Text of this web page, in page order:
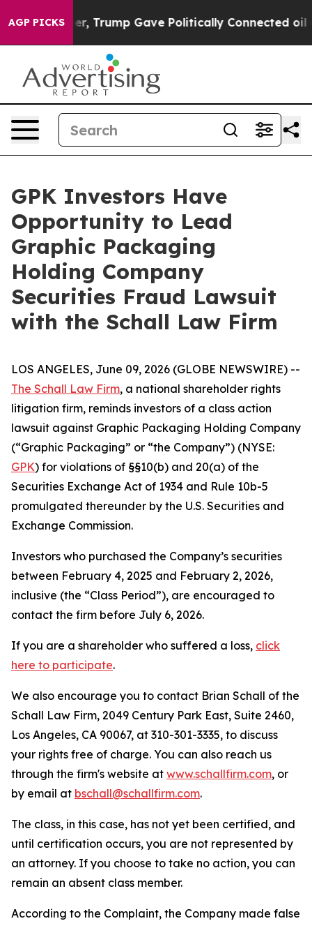
AGP PICKS
Higher, Trump Gave Politically Connected oil
GPK Investors Have
Opportunity to Lead
Graphic Packaging
Holding Company
Securities Fraud Lawsuit
with the Schall Law Firm
LOS ANGELES, June 09, 2026 (GLOBE NEWSWIRE) --
The Schall Law Firm, a national shareholder rights
litigation firm, reminds investors of a class action
lawsuit against Graphic Packaging Holding Company
(“Graphic Packaging” or “the Company”) (NYSE:
GPK) for violations of §§10(b) and 20(a) of the
Securities Exchange Act of 1934 and Rule 10b-5
promulgated thereunder by the U.S. Securities and
Exchange Commission.
Investors who purchased the Company’s securities
between February 4, 2025 and February 2, 2026,
inclusive (the “Class Period”), are encouraged to
contact the firm before July 6, 2026.
If you are a shareholder who suffered a loss, click
here to participate.
We also encourage you to contact Brian Schall of the
Schall Law Firm, 2049 Century Park East, Suite 2460,
Los Angeles, CA 90067, at 310-301-3335, to discuss
your rights free of charge. You can also reach us
through the firm's website at www.schallfirm.com, or
by email at bschall@schallfirm.com.
The class, in this case, has not yet been certified, and
until certification occurs, you are not represented by
an attorney. If you choose to take no action, you can
remain an absent class member.
According to the Complaint, the Company made false